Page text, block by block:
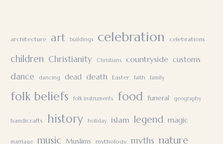
architecture art buildings celebration celebrations
children Christianity Christians countryside customs
dance dancing dead death Easter faith family
folk beliefs folk instruments food funeral geography
handicrafts history holiday islam legend magic
marriage music Muslims mythology myths nature